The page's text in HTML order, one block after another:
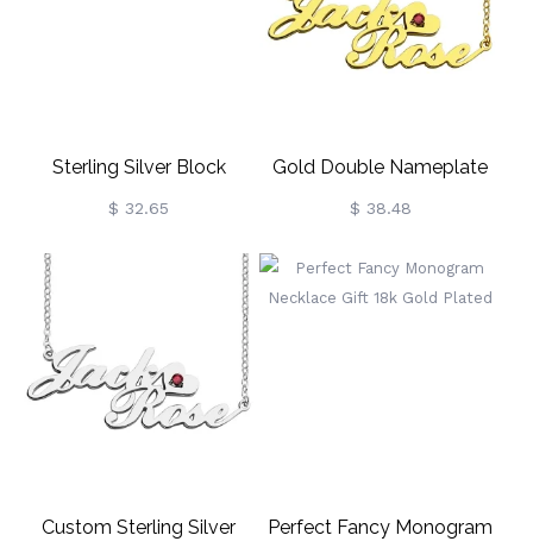
Sterling Silver Block
Monogram Pendant
$ 32.65
Gold Double Nameplate
Necklace Carrie Style
$ 38.48
Custom Sterling Silver Perfect Fancy Monogram